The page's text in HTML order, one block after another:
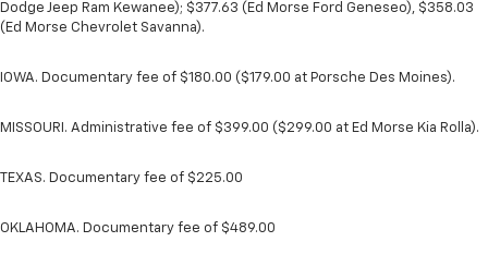
Dodge Jeep Ram Kewanee); $377.63 (Ed Morse Ford Geneseo), $358.03
(Ed Morse Chevrolet Savanna).
IOWA. Documentary fee of $180.00 ($179.00 at Porsche Des Moines).
MISSOURI. Administrative fee of $399.00 ($299.00 at Ed Morse Kia Rolla).
TEXAS. Documentary fee of $225.00
OKLAHOMA. Documentary fee of $489.00